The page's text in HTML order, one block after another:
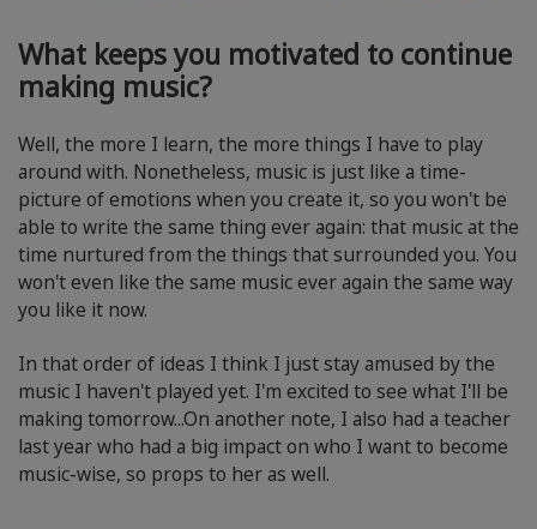
What keeps you motivated to continue
making music?
Well, the more I learn, the more things I have to play
around with. Nonetheless, music is just like a time-
picture of emotions when you create it, so you won't be
able to write the same thing ever again: that music at the
time nurtured from the things that surrounded you. You
won't even like the same music ever again the same way
you like it now.
In that order of ideas I think I just stay amused by the
music I haven't played yet. I'm excited to see what I'll be
making tomorrow...On another note, I also had a teacher
last year who had a big impact on who I want to become
music-wise, so props to her as well.